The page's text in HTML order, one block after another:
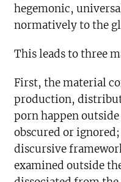
hegemonic,
normatively to the
This leads to three
First, the material
production,
porn happen
obscured or
discursive
examined outside